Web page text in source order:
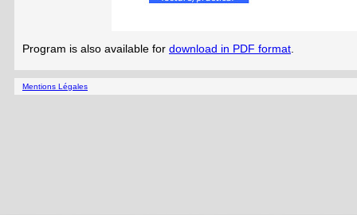
Program is also available for download in PDF format
Mentions Légales